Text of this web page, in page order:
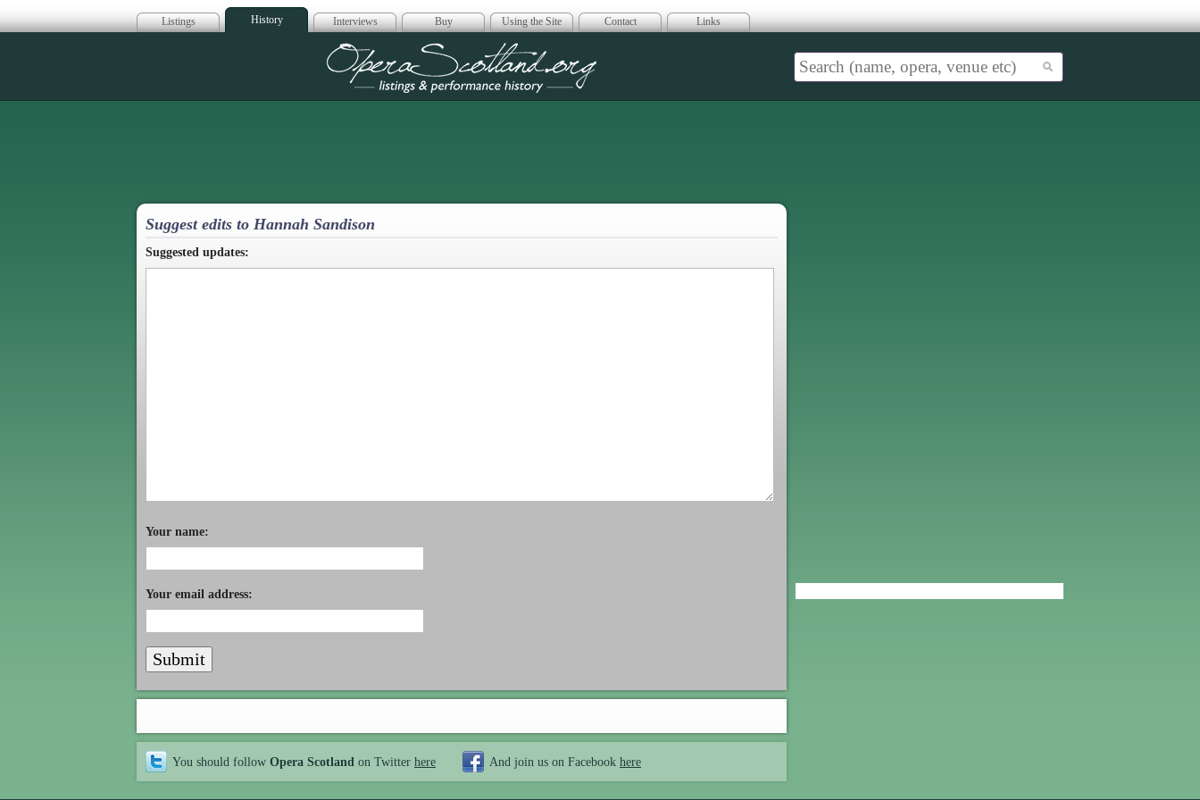
Listings History Interviews Buy Using the Site Contact Links
Opera Scotland
Suggest edits to Hannah Sandison
Suggested updates:
Your name:
Your email address:
You should follow Opera Scotland on Twitter here And join us on Facebook here